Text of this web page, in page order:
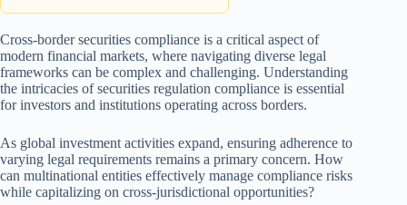
Cross-border securities compliance is a critical aspect of
modern financial markets, where navigating diverse legal
frameworks can be complex and challenging. Understanding
the intricacies of securities regulation compliance is essential
for investors and institutions operating across borders.
As global investment activities expand, ensuring adherence to
varying legal requirements remains a primary concern. How
can multinational entities effectively manage compliance risks
while capitalizing on cross-jurisdictional opportunities?